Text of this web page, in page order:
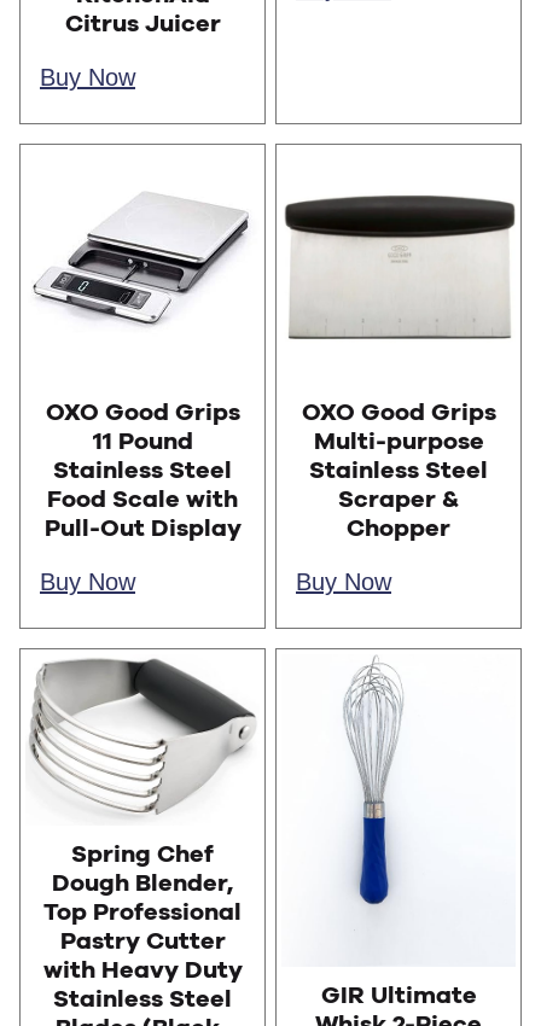
Citrus Juicer
Buy Now
OXO Good Grips
11 Pound
Stainless Steel
Food Scale with
Pull-Out Display
Buy Now
OXO Good Grips
Multi-purpose
Stainless Steel
Scraper &
Chopper
Buy Now
Spring Chef
Dough Blender,
Top Professional
Pastry Cutter
with Heavy Duty
Stainless Steel
GIR Ultimate